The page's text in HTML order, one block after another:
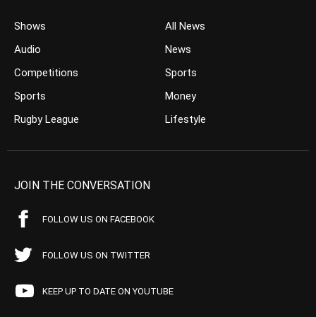
Shows
Audio
Competitions
Sports
Rugby League
All News
News
Sports
Money
Lifestyle
JOIN THE CONVERSATION
FOLLOW US ON FACEBOOK
FOLLOW US ON TWITTER
KEEP UP TO DATE ON YOUTUBE